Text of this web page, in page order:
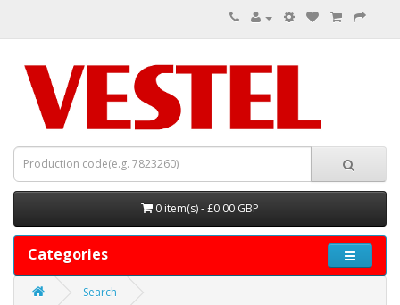
0 item(s) - £0.00 GBP
Categories
Search